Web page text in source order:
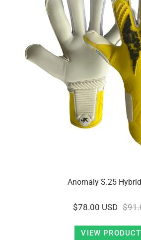
Anomaly S.25
$78.00 USD
VIEW PRODUCT